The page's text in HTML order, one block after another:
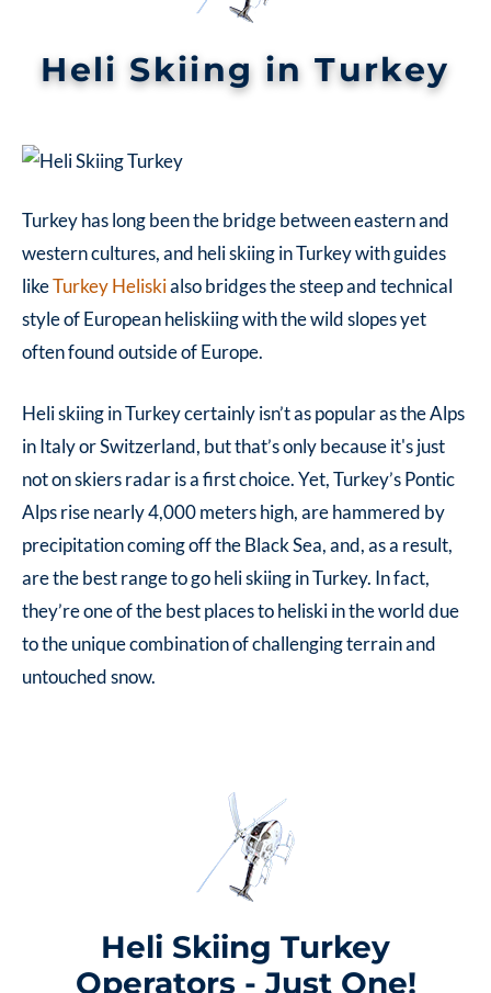
Heli Skiing in Turkey
Turkey has long been the bridge between eastern and
western cultures, and heli skiing in Turkeywith guides
likeTurkey Heliskialso bridges the steep and technical
style of European heliskiing with the wild slopes yet
often found outside of Europe.
Heli skiing in Turkeycertainly isn’t as popular as the Alps
in Italy or Switzerland, but that’s only because it's just
not on skiers radar is a first choice. Yet, Turkey’s Pontic
Alps rise nearly 4,000 meters high, are hammered by
precipitation coming off the Black Sea, and, as a result,
are the best range to goheli skiing in Turkey. In fact,
they’re one of the best places to heliski in the world due
to the unique combination of challenging terrain and
untouched snow.
Heli Skiing Turkey
Operators - Just One!